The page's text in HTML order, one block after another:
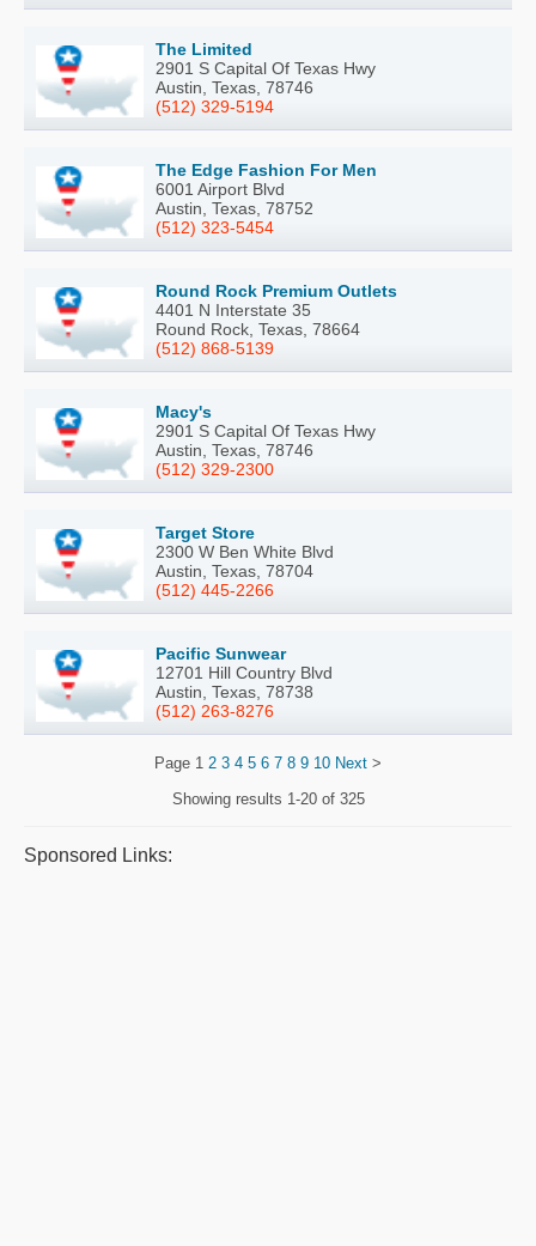
The Limited
2901 S Capital Of Texas Hwy
Austin, Texas, 78746
(512) 329-5194
The Edge Fashion For Men
6001 Airport Blvd
Austin, Texas, 78752
(512) 323-5454
Round Rock Premium Outlets
4401 N Interstate 35
Round Rock, Texas, 78664
(512) 868-5139
Macy's
2901 S Capital Of Texas Hwy
Austin, Texas, 78746
(512) 329-2300
Target Store
2300 W Ben White Blvd
Austin, Texas, 78704
(512) 445-2266
Pacific Sunwear
12701 Hill Country Blvd
Austin, Texas, 78738
(512) 263-8276
Page 1 2 3 4 5 6 7 8 9 10 Next >
Showing results 1-20 of 325
Sponsored Links: